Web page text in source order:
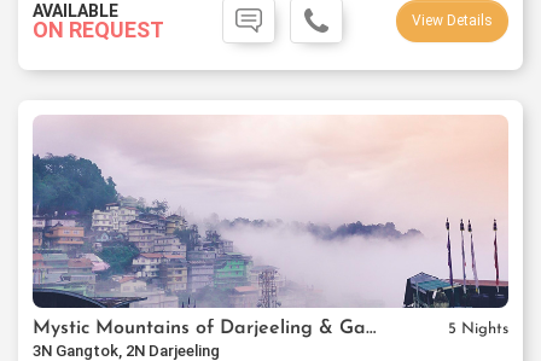
AVAILABLE
ON REQUEST View Details
Mystic Mountains of Darjeeling & Gangtok 5 Nights
3N Gangtok, 2N Darjeeling